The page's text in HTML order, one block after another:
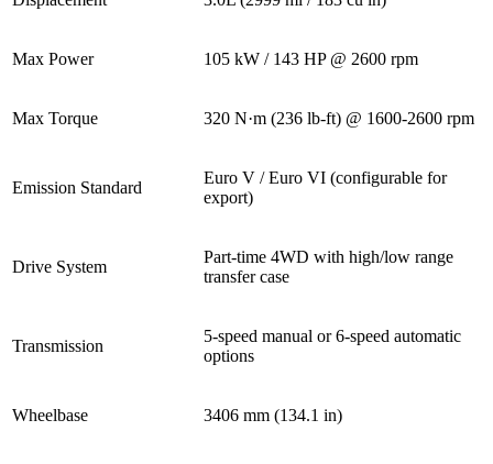
Max Power 105 kW / 143 HP @ 2600 rpm
Max Torque 320 N·m (236 lb-ft) @ 1600-2600 rpm
Emission Standard
Euro V / Euro VI (configurable for
export)
Drive System
Part-time 4WD with high/low range
transfer case
Transmission
5-speed manual or 6-speed automatic
options
Wheelbase 3406 mm (134.1 in)